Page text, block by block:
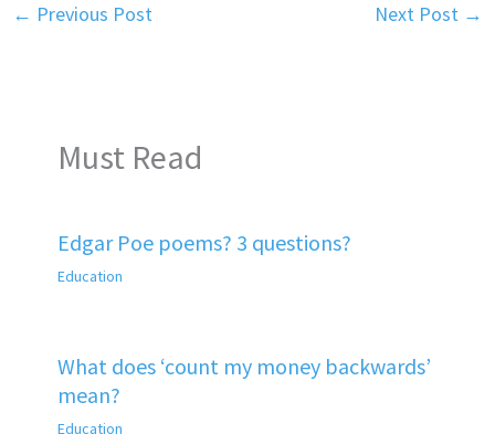
← Previous Post Next Post →
Must Read
Edgar Poe poems? 3 questions?
Education
What does ‘count my money backwards’
mean?
Education